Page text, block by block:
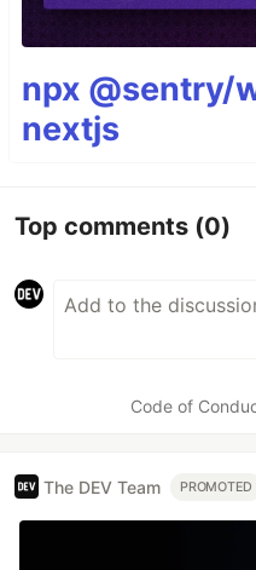
npx @sentry/
nextjs
Top comments (0)
Code of
The DEV Team PROMOTED